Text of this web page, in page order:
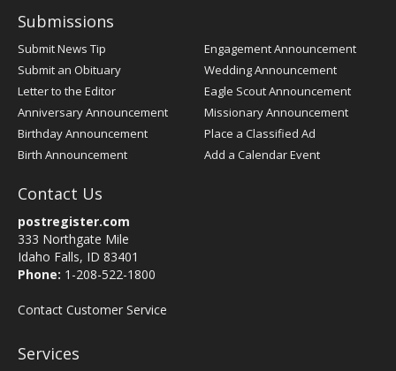
Submissions
Submit News Tip
Submit an Obituary
Letter to the Editor
Anniversary Announcement
Birthday Announcement
Birth Announcement
Engagement Announcement
Wedding Announcement
Eagle Scout Announcement
Missionary Announcement
Place a Classified Ad
Add a Calendar Event
Contact Us
postregister.com
333 Northgate Mile
Idaho Falls, ID 83401
Phone: 1-208-522-1800
Contact Customer Service
Services